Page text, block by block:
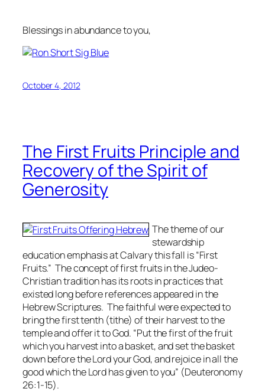
Blessings in abundance to you,
October 4, 2012
The First Fruits Principle and
Recovery of the Spirit of
Generosity
The theme of our
stewardship
education emphasis at Calvary this fall is “First
Fruits.” The concept of first fruits in the Judeo-
Christian tradition has its roots in practices that
existed long before references appeared in the
Hebrew Scriptures. The faithful were expected to
bring the first tenth (tithe) of their harvest to the
temple and offer it to God. “Put the first of the fruit
which you harvest into a basket, and set the basket
down before the Lord your God, and rejoice in all the
good which the Lord has given to you” (Deuteronomy
26:1-15).